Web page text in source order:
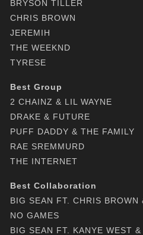
BRYSON TILLER
CHRIS BROWN
JEREMIH
THE WEEKND
TYRESE
Best Group
2 CHAINZ & LIL WAYNE
DRAKE & FUTURE
PUFF DADDY & THE FAMILY
RAE SREMMURD
THE INTERNET
Best Collaboration
BIG SEAN FT. CHRIS
NO GAMES
BIG SEAN FT. KANYE WEST